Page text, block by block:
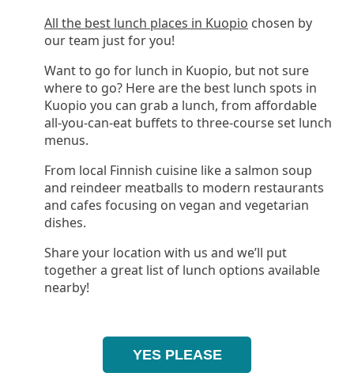
All the best lunch places in Kuopio chosen by
our team just for you!
Want to go for lunch in Kuopio, but not sure
where to go? Here are the best lunch spots in
Kuopio you can grab a lunch, from affordable
all-you-can-eat buffets to three-course set lunch
menus.
From local Finnish cuisine like a salmon soup
and reindeer meatballs to modern restaurants
and cafes focusing on vegan and vegetarian
dishes.
Share your location with us and we’ll put
together a great list of lunch options available
nearby!
YES PLEASE